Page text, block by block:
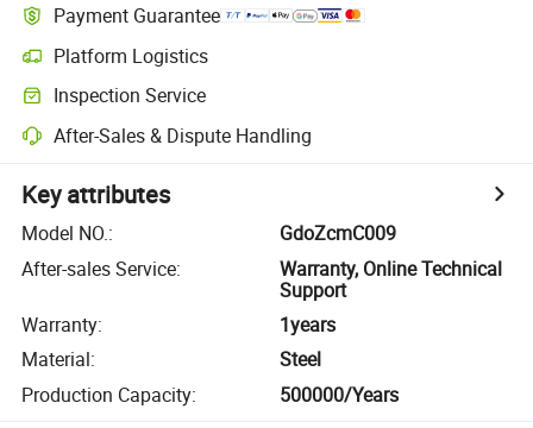
Payment Guarantee
Platform Logistics
Inspection Service
After-Sales & Dispute Handling
Key attributes
Model NO.:
GdoZcmC009
After-sales Service:
Warranty, Online Technical
Support
Warranty:
1years
Material:
Steel
Production Capacity: 500000/Years